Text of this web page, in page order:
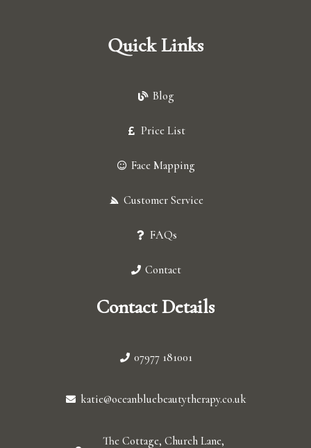
Quick Links
Blog
Price List
Face Mapping
Customer Service
FAQs
Contact
Contact Details
07977 181001
katie@oceanbluebeautytherapy.co.uk
The Cottage, Church Lane,